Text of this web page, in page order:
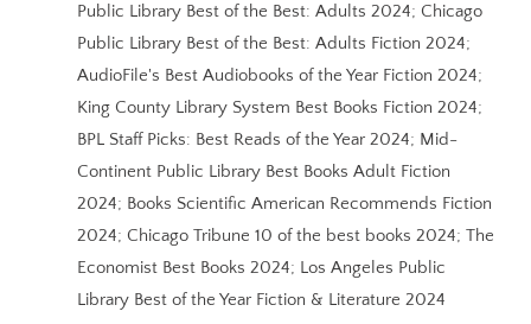
Public Library Best of the Best: Adults 2024; Chicago
Public Library Best of the Best: Adults Fiction 2024;
AudioFile's Best Audiobooks of the Year Fiction 2024;
King County Library System Best Books Fiction 2024;
BPL Staff Picks: Best Reads of the Year 2024; Mid-
Continent Public Library Best Books Adult Fiction
2024; Books Scientific American Recommends Fiction
2024; Chicago Tribune 10 of the best books 2024; The
Economist Best Books 2024; Los Angeles Public
Library Best of the Year Fiction & Literature 2024